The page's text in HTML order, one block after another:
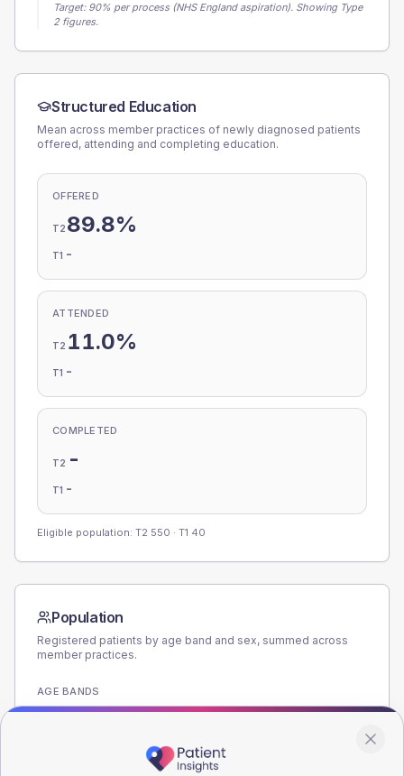
Target: 90% per process (NHS England aspiration). Showing Type
2 figures.
Structured Education
Mean across member practices of newly diagnosed patients
offered, attending and completing education.
OFFERED
T2 89.8%
T1 -
ATTENDED
T2 11.0%
T1 -
COMPLETED
T2 -
T1 -
Eligible population: T2 550 · T1 40
Population
Registered patients by age band and sex, summed across
member practices.
AGE BANDS
280